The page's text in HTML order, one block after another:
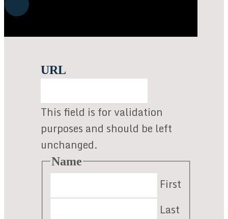
Navigate
section
URL
This field is for validation
purposes and should be left
unchanged.
Name
First
Last